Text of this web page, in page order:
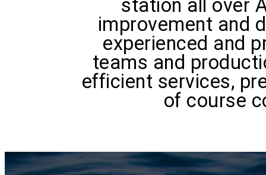
station all over
improvement and
experienced and
teams and
efficient services,
of course